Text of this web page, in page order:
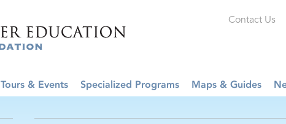
Contact Us
Tours & Events Specialized Programs Maps & Guides